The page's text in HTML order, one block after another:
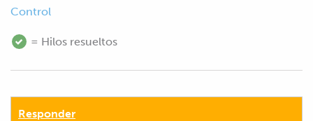
Control
= Hilos resueltos
Responder